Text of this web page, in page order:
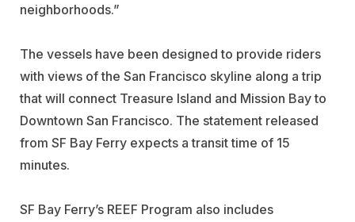
neighborhoods.”
The vessels have been designed to provide riders
with views of the San Francisco skyline along a trip
that will connect Treasure Island and Mission Bay to
Downtown San Francisco. The statement released
from SF Bay Ferry expects a transit time of 15
minutes.
SF Bay Ferry’s REEF Program also includes